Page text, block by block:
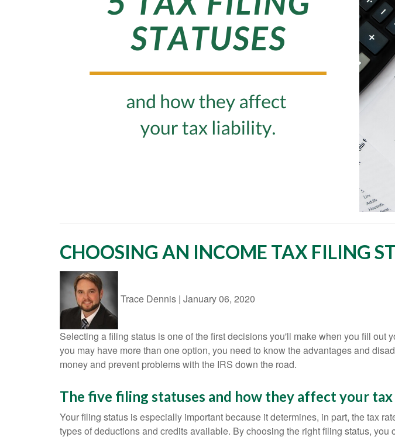
CHOOSING AN INCOME TAX FILING
Trace Dennis | January 06, 2020
Selecting a filing status is one of the first decisions you'll make when you fill
you may have more than one option, you need to know the advantages and
money and prevent problems with the IRS down the road.
The five filing statuses and how they affect your
Your filing status is especially important because it determines, in part, the tax
types of deductions and credits available. By choosing the right filing status, you